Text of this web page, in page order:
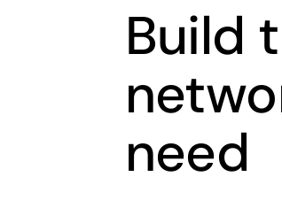
Build
need